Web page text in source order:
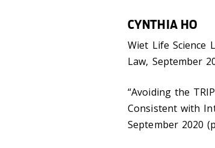
CYNTHIA HO
Wiet Life Science
Law, September
“Avoiding the
Consistent with
September 2020